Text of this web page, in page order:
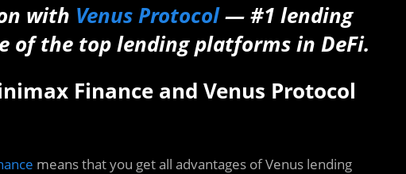
with Venus Protocol— #1 lending
of the top lending platforms in DeFi.
Finance and Venus Protocol
means that you get all advantages of Venus lending